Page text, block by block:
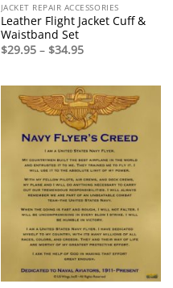
JACKET REPAIR ACCESSORIES
Leather Flight Jacket Cuff &
Waistband Set
$29.95 – $34.95Price
range:
$34.95